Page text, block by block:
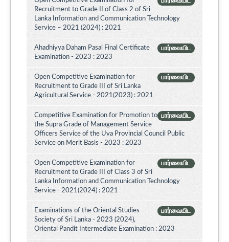
Recruitment to Grade II of Class 2 of Sri
Lanka Information and Communication Technology
Service – 2021 (2024) : 2021
பார்வையிட
Ahadhiyya Daham Pasal Final Certificate
Examination - 2023 : 2023
பார்வையிட
Open Competitive Examination for
Recruitment to Grade III of Sri Lanka
Agricultural Service - 2021(2023) : 2021
பார்வையிட
Competitive Examination for Promotion to
the Supra Grade of Management Service
Officers Service of the Uva Provincial Council Public
Service on Merit Basis - 2023 : 2023
பார்வையிட
Open Competitive Examination for
Recruitment to Grade III of Class 3 of Sri
Lanka Information and Communication Technology
Service - 2021(2024) : 2021
பார்வையிட
Examinations of the Oriental Studies
Society of Sri Lanka - 2023 (2024),
Oriental Pandit Intermediate Examination : 2023